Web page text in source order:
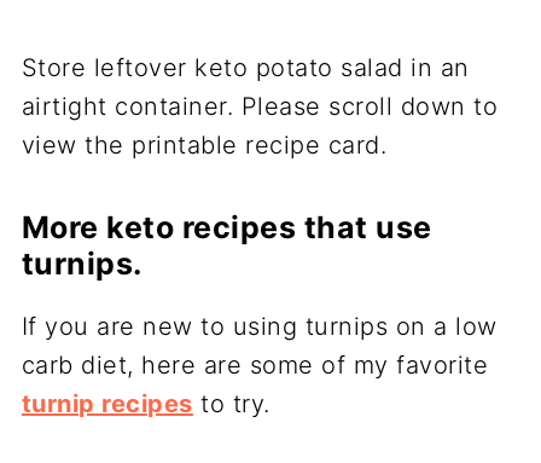
Store leftover keto potato salad in an
airtight container. Please scroll down to
view the printable recipe card.
More keto recipes that use
turnips.
If you are new to using turnips on a low
carb diet, here are some of my favorite
turnip recipes to try.